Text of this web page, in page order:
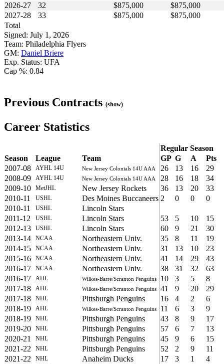
2026-27
32 $875,000
$875,000
2027-28
33 $875,000
$875,000
Total
Signed: July 1, 2026
Team: Philadelphia Flyers
GM: Daniel Briere
Exp. Status: UFA
Cap %: 0.84
Previous Contracts (show)
Career Statistics
Regular Season
Season
League Team GP G A
Pts
2007-08
AYHL 14U New Jersey Colonials 14U AAA 26 13 16
29
2008-09
AYHL 14U New Jersey Colonials 14U AAA 28 16 18
34
2009-10
MetJHL New Jersey Rockets 36 13 20
33
2010-11
USHL Des Moines Buccaneers 2 0 0
0
2010-11
USHL
Lincoln Stars
2011-12
USHL Lincoln Stars 53 5 10
15
2012-13
USHL Lincoln Stars 60 9 21
30
2013-14
NCAA Northeastern Univ. 35 8 11
19
2014-15
NCAA Northeastern Univ. 31 13 10
23
2015-16
NCAA Northeastern Univ. 41 14 29
43
2016-17
NCAA Northeastern Univ. 38 31 32
63
2016-17
AHL Wilkes-Barre/Scranton Penguins 10 3 5
8
2017-18
AHL Wilkes-Barre/Scranton Penguins 41 9 20
29
2017-18
NHL Pittsburgh Penguins 16 4 2
6
2018-19
AHL Wilkes-Barre/Scranton Penguins 11 6 3
9
2018-19
NHL Pittsburgh Penguins 43 8 9
17
2019-20
NHL Pittsburgh Penguins 57 6 7
13
2020-21
NHL Pittsburgh Penguins 45 9 6
15
2021-22
NHL Pittsburgh Penguins 52 2 9
11
2021-22
NHL Anaheim Ducks 17 3 1
4